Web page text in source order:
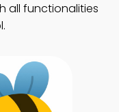
all functionalities